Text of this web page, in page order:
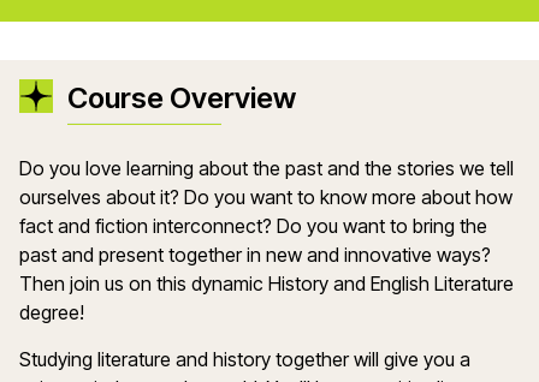
Course Overview
Do you love learning about the past and the stories we tell
ourselves about it? Do you want to know more about how
fact and fiction interconnect? Do you want to bring the
past and present together in new and innovative ways?
Then join us on this dynamic History and English Literature
degree!
Studying literature and history together will give you a